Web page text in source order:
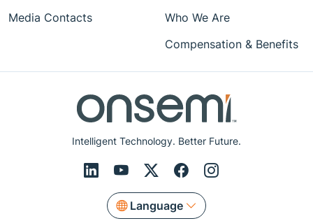
Intelligent Technology. Better Future.
Language
Media Contacts
Who We Are
Compensation & Benefits